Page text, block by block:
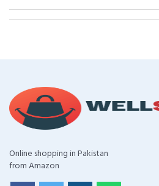
Online shopping in Pakistan
from Amazon